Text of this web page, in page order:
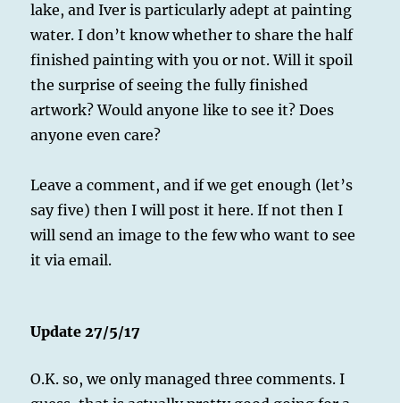
lake, and Iver is particularly adept at painting
water. I don’t know whether to share the half
finished painting with you or not. Will it spoil
the surprise of seeing the fully finished
artwork? Would anyone like to see it? Does
anyone even care?
Leave a comment, and if we get enough (let’s
say five) then I will post it here. If not then I
will send an image to the few who want to see
it via email.
Update 27/5/17
O.K. so, we only managed three comments. I